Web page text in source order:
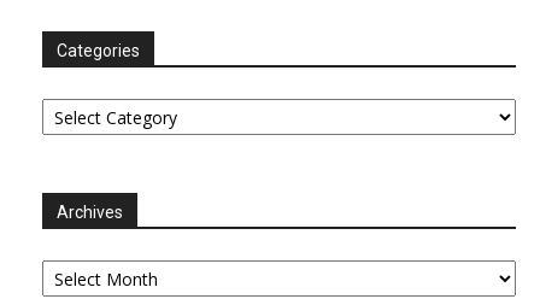
Categories
Categories
Archives
Archives